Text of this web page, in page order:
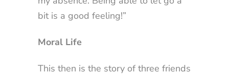
bit is a good feeling!”
Moral Life
This then is the story of three friends